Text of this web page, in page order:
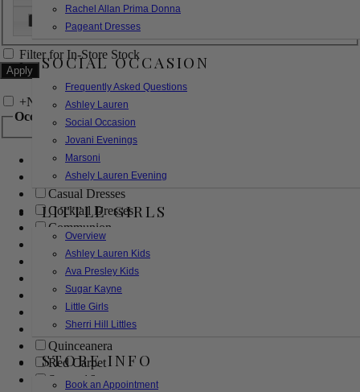
Rachel Allan Prima Donna
Pageant Dresses
SOCIAL OCCASION
Frequently Asked Questions
Ashley Lauren
Social Occasion
Jovani Evenings
Marsoni
Ashely Lauren Evening
LITTLE GIRLS
Overview
Ashley Lauren Kids
Ava Presley Kids
Sugar Kayne
Little Girls
Sherri Hill Littles
STORE INFO
Book an Appointment
XL
Filter for In-Store Stock
+Narrow by Feature
Occasion
Bridal
Bridesmaids
Casual Dresses
Cocktail Dresses
Communion
Evening
Flower Girl
Girls Pageant Dresses
Homecoming
Mother of the Bride/Groom
Prom Dresses
Quinceanera
Red Carpet
Sweet 16